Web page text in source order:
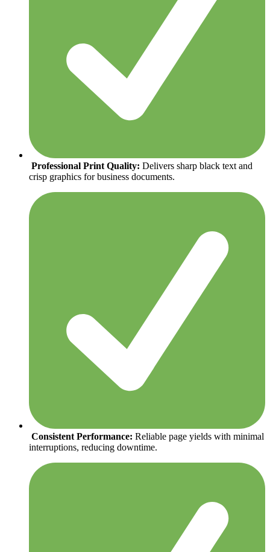
Professional Print Quality: Delivers sharp black text and
crisp graphics for business documents.
Consistent Performance: Reliable page yields with minimal
interruptions, reducing downtime.